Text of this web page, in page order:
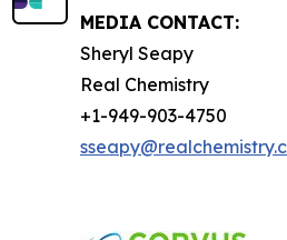
MEDIA CONTACT:
Sheryl Seapy
Real Chemistry
+1-949-903-4750